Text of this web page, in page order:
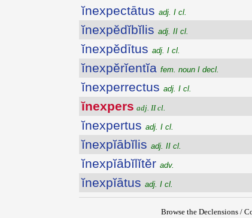
ĭnexpectātus adj. I cl.
ĭnexpĕdĭbĭlis adj. II cl.
ĭnexpĕdītus adj. I cl.
ĭnexpĕrĭentĭa fem. noun I decl.
ĭnexperrectus adj. I cl.
ĭnexpers adj. II cl.
ĭnexpertus adj. I cl.
ĭnexpĭābĭlis adj. II cl.
ĭnexpĭābĭlĭtĕr adv.
ĭnexpĭātus adj. I cl.
Browse the Declensions /